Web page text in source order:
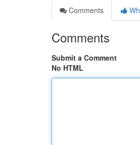
Comments
Comments
Submit a Comment
No HTML